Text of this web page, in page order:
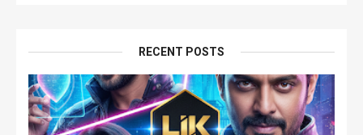
RECENT POSTS